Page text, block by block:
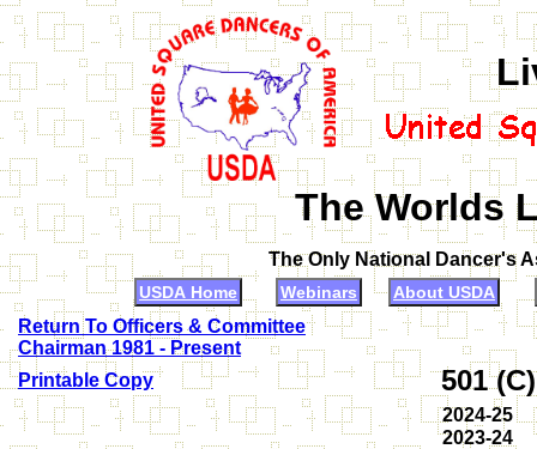
The Worlds
The Only National Dancer's
USDA Home Webinars About USDA
Return To Officers & Committee
Chairman 1981 - Present
Printable Copy
501
2024-25
2023-24